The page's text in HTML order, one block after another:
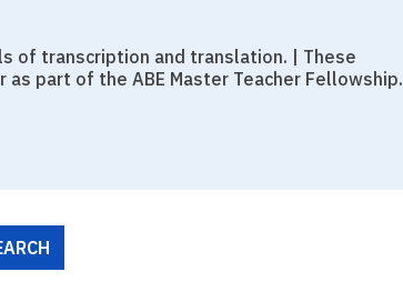
of transcription and translation. | These
part of the ABE Master Teacher Fellowship.